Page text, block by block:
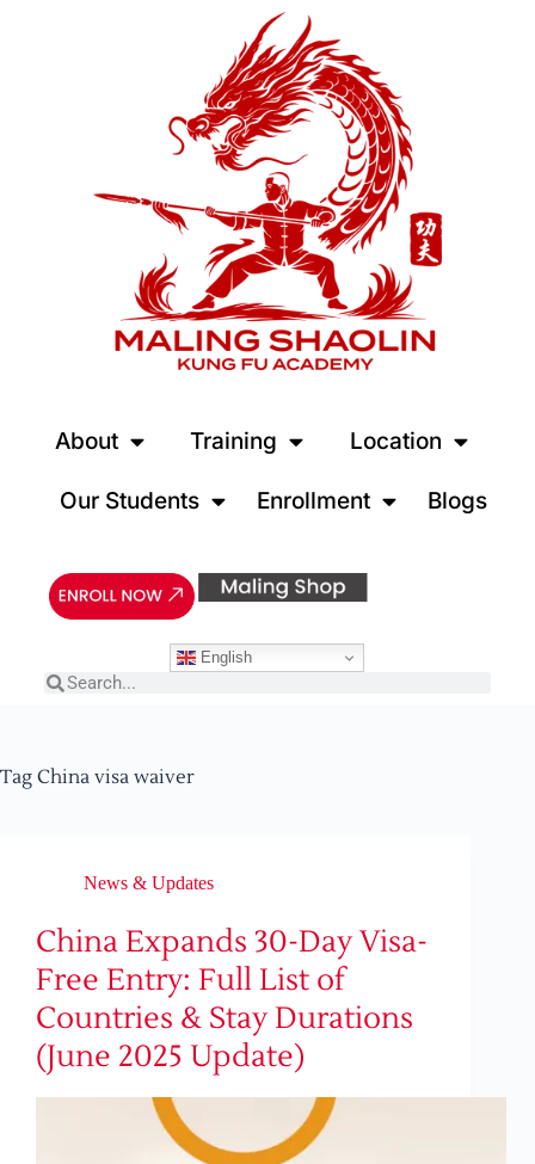
About Training Location
Our Students Enrollment Blogs
English
Tag China visa waiver
News & Updates
China Expands 30-Day Visa-
Free Entry: Full List of
Countries & Stay Durations
(June 2025 Update)